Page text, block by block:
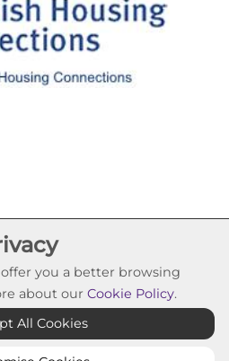
Settings
2026. All Rights
you a better browsing
about our Cookie Policy.
All Cookies